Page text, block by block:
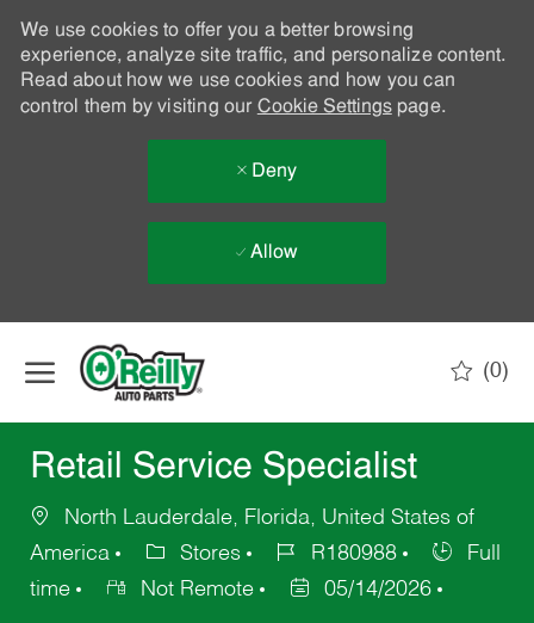
We use cookies to offer you a better browsing
experience, analyze site traffic, and personalize content.
Read about how we use cookies and how you can
control them by visiting our Cookie Settingspage.
Deny
Allow
(0)
Retail Service Specialist
North Lauderdale, Florida, United States of
America
Stores R180988
Full
time
Not Remote 05/14/2026